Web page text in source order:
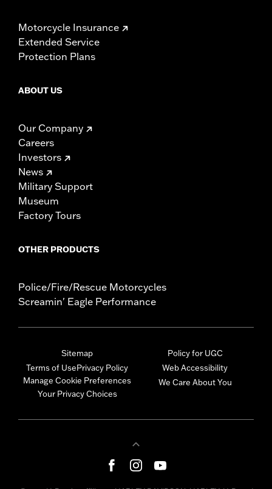
Motorcycle Insurance
Extended Service
Protection Plans
ABOUT US
Our Company
Careers
Investors
News
Military Support
Museum
Factory Tours
OTHER PRODUCTS
Police/Fire/Rescue Motorcycles
Screamin' Eagle Performance
Sitemap
Terms of UsePrivacy Policy
Manage Cookie Preferences
Your Privacy Choices
Policy for UGC
Web Accessibility
We Care About You